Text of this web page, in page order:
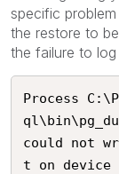
specific
the restore to
the failure to log
Process
could not
t on device